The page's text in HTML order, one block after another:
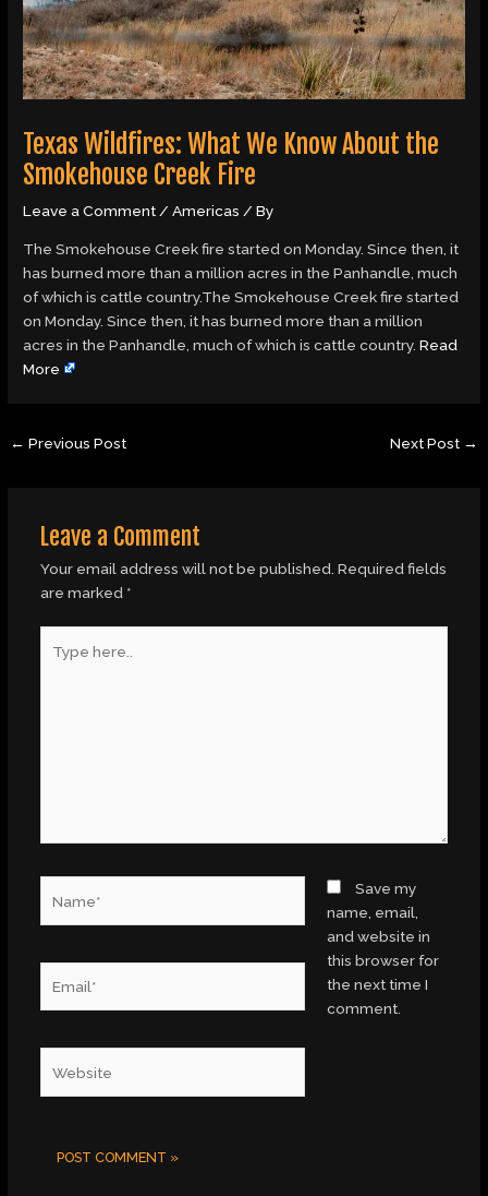
Texas Wildfires: What We Know About the
Smokehouse Creek Fire
Leave a Comment/Americas / By
The Smokehouse Creek fire started on Monday. Since then, it
has burned more than a million acres in the Panhandle, much
of which is cattle country.The Smokehouse Creek fire started
on Monday. Since then, it has burned more than a million
acres in the Panhandle, much of which is cattle country.Read
More
← Previous Post Next Post →
Leave a Comment
Your email address will not be published. Required fields
are marked *
here..
Save my
name, email,
and website in
this browser for
the next time I
comment.